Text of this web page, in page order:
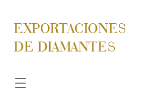
EXPORTACIONES
DE DIAMANTES